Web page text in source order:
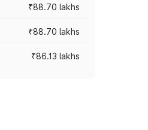
₹88.70 lakhs
₹88.70 lakhs
₹86.13 lakhs